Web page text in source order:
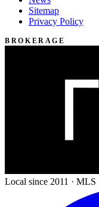
Sitemap
Privacy Policy
BROKERAGE
Local since 2011 ·